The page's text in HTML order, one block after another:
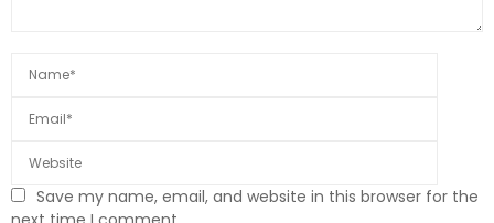
Save my name, email, and website in this browser for the